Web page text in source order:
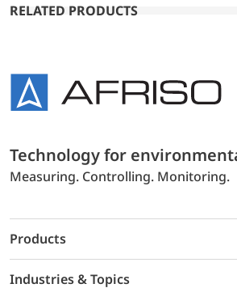
RELATED PRODUCTS
Technology for
Measuring. Controlling. Monitoring.
Products
Industries & Topics